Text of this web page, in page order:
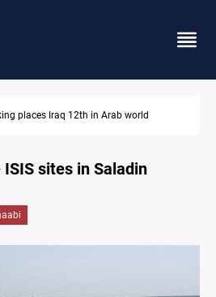
55 vessels near Iran
sites in Saladin